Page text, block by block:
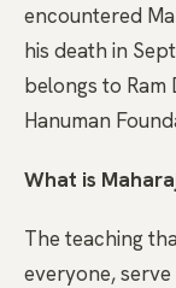
encountered
his death in
belongs to
Hanuman
What is
The teaching
everyone,